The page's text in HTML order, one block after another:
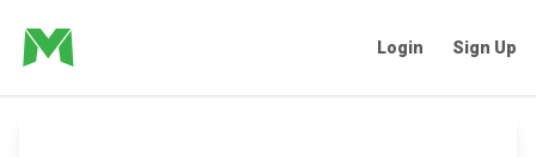
Login Sign Up